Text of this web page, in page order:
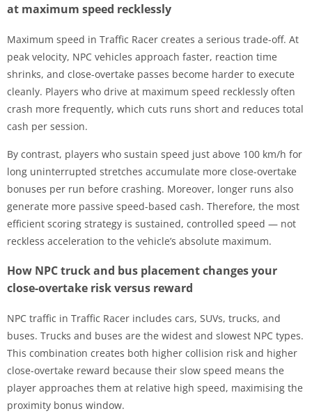
at maximum speed recklessly
Maximum speed in Traffic Racer creates a serious trade-off. At
peak velocity, NPC vehicles approach faster, reaction time
shrinks, and close-overtake passes become harder to execute
cleanly. Players who drive at maximum speed recklessly often
crash more frequently, which cuts runs short and reduces total
cash per session.
By contrast, players who sustain speed just above 100 km/h for
long uninterrupted stretches accumulate more close-overtake
bonuses per run before crashing. Moreover, longer runs also
generate more passive speed-based cash. Therefore, the most
efficient scoring strategy is sustained, controlled speed — not
reckless acceleration to the vehicle’s absolute maximum.
How NPC truck and bus placement changes your
close-overtake risk versus reward
NPC traffic in Traffic Racer includes cars, SUVs, trucks, and
buses. Trucks and buses are the widest and slowest NPC types.
This combination creates both higher collision risk and higher
close-overtake reward because their slow speed means the
player approaches them at relative high speed, maximising the
proximity bonus window.